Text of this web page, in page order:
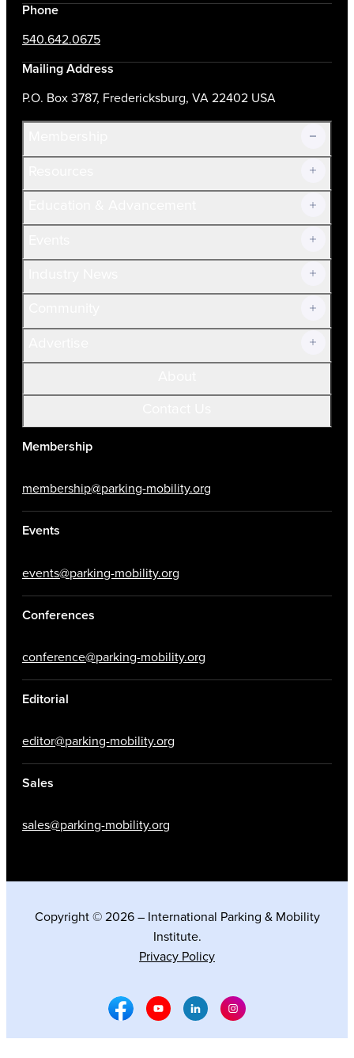
Phone
540.642.0675
Mailing Address
P.O. Box 3787, Fredericksburg, VA 22402 USA
Join Now!
Current Members
Volunteer
Membership
membership@parking-mobility.org
Events
events@parking-mobility.org
Conferences
conference@parking-mobility.org
Editorial
editor@parking-mobility.org
Sales
sales@parking-mobility.org
Copyright © 2026 – International Parking & Mobility
Institute.
Privacy Policy
Facebook Social Media
Youtube Social Media
Linkedin Social Media
Instagram Social